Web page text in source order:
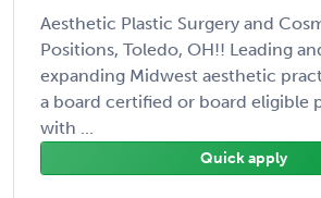
Aesthetic Plastic Surgery and
Positions, Toledo, OH!! Leading
expanding Midwest aesthetic
a board certified or board eligible
with ...
Quick apply